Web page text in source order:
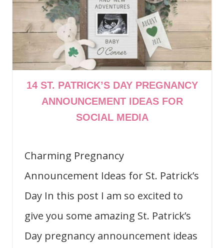
14 ST. PATRICK’S DAY PREGNANCY
ANNOUNCEMENT IDEAS FOR
SOCIAL MEDIA
Charming Pregnancy
Announcement Ideas for St. Patrick’s
Day In this post I am so excited to
give you some amazing St. Patrick’s
Day pregnancy announcement ideas